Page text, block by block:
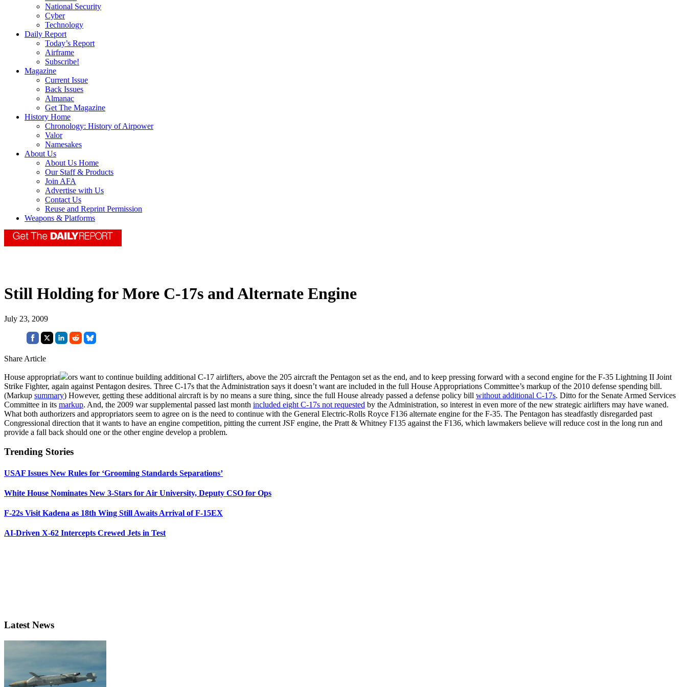
National Security
Cyber
Technology
Daily Report
Today’s Report
Airframe
Subscribe!
Magazine
Current Issue
Back Issues
Almanac
Get The Magazine
History Home
Chronology: History of Airpower
Valor
Namesakes
About Us
About Us Home
Our Staff & Products
Join AFA
Advertise with Us
Contact Us
Reuse and Reprint Permission
Weapons & Platforms
Still Holding for More C-17s and Alternate Engine
July 23, 2009
Share Article
House appropriat
ors want to continue building additional C-17 airlifters, above the 205 aircraft the Pentagon set as the end, and to keep pressing forward with a second engine for the F-35 Lightning II Joint
Strike Fighter, again against Pentagon desires. Three C-17s that the Administration says it doesn’t want are included in the full House Appropriations Committee’s markup of the 2010 defense spending bill.
(Markup summary) However, getting these additional aircraft is by no means a sure thing, since the full House already passed a defense policy bill without additional C-17s. Ditto for the Senate Armed Services
Committee in its markup. And, the 2009 war supplemental passed last month included eight C-17s not requested by the Administration, so interest in even more of the new strategic airlifters may have waned.
What both authorizers and appropriators seem to agree on is the need to continue with the General Electric-Rolls Royce F136 alternate engine for the F-35. The Pentagon has steadfastly disregarded past
Congressional direction that it wants to have an engine competition, pitting the current JSF engine, the Pratt & Whitney F135 against the F136, which lawmakers believe will reduce cost in the long run and
provide a fall back should one or the other engine develop a problem.
Trending Stories
USAF Issues New Rules for ‘Grooming Standards Separations’
White House Nominates New 3-Stars for Air University, Deputy CSO for Ops
F-22s Visit Kadena as 18th Wing Still Awaits Arrival of F-15EX
AI-Driven X-62 Intercepts Crewed Jets in Test
Latest News